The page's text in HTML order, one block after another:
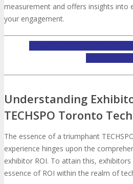
Networking
EVENT ZONES
Featured
Training
measurement and offers insights into
your engagement.
Understanding
TECHSPO Toronto
The essence of a triumphant
experience hinges upon the
exhibitor ROI. To attain this,
essence of ROI within the realm of